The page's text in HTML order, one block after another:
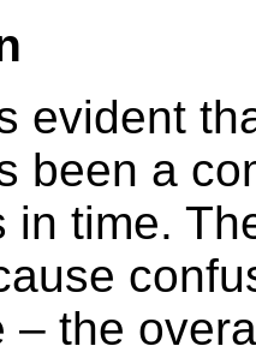
evident
been a
in time.
– the